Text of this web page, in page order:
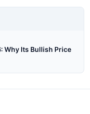
Why Its Bullish Price